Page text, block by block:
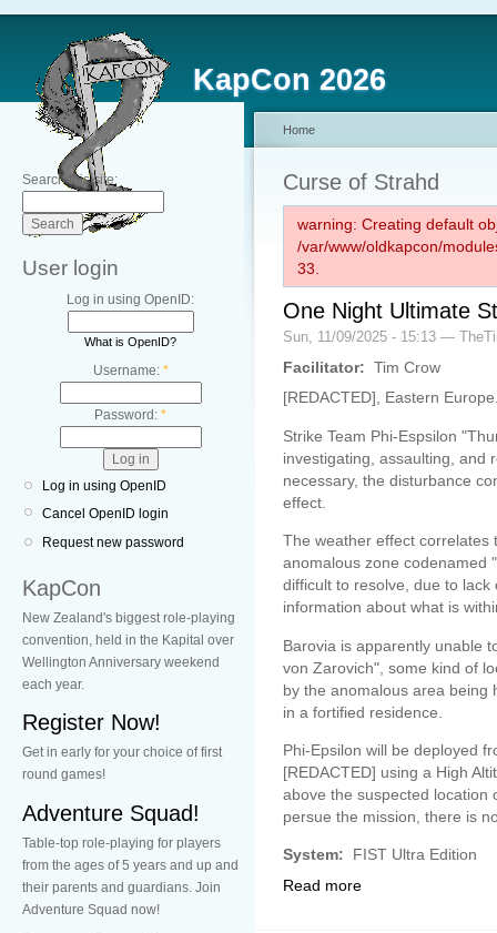
KapCon 2026
Search this site:
User login
Log in using OpenID:
What is OpenID?
Username: *
Password: *
Log in using OpenID
Cancel OpenID login
Request new password
KapCon
New Zealand's biggest role-playing
convention, held in the Kapital over
Wellington Anniversary weekend
each year.
Register Now!
Get in early for your choice of first
round games!
Adventure Squad!
Table-top role-playing for players
from the ages of 5 years and up and
their parents and guardians. Join
Adventure Squad now!
Home
Curse of Strahd
warning: Creating default
/var/www/oldkapcon/
33.
One Night Ultimate
Sun, 11/09/2025 - 15:13 —
Facilitator: Tim Crow
[REDACTED], Eastern
Strike Team Phi-Espsilon
investigating, assaulting, and
necessary, the disturbance
effect.
The weather effect correlates
anomalous zone codenamed
difficult to resolve, due to
information about what is
Barovia is apparently unable
von Zarovich", some kind of
by the anomalous area being
in a fortified residence.
Phi-Epsilon will be deployed
[REDACTED] using a High
above the suspected location
persue the mission, there is
System:
FIST Ultra Edition
Read more